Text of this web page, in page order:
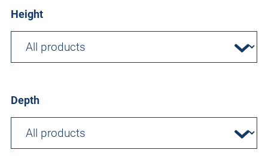
Height
Depth